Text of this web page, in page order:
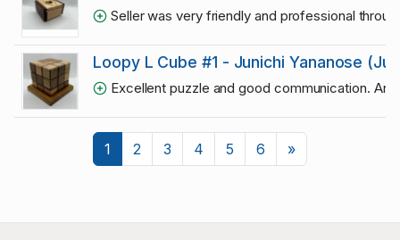
Seller was very friendly and professional
Loopy L Cube #1 - Junichi Yananose
Excellent puzzle and good communication.
1 2 3 4 5 6 »Next